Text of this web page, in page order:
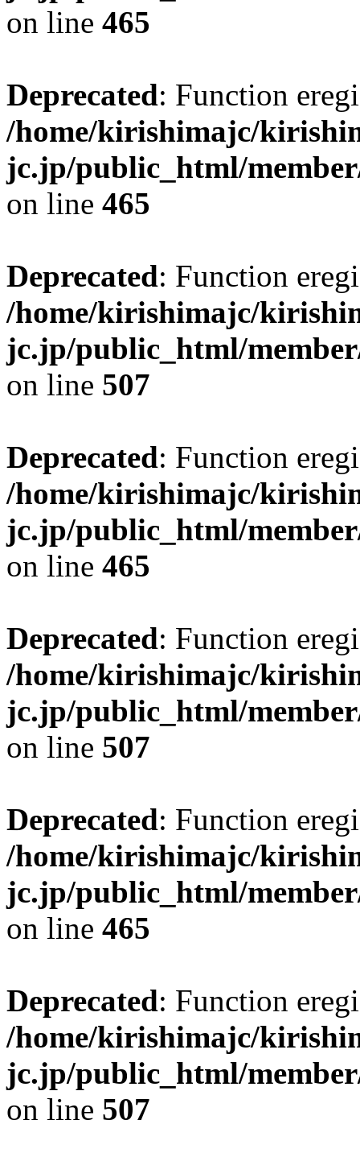
on line 465
Deprecated: Function
/home/kirishimajc/
jc.jp/public_html/
on line 465
Deprecated: Function
/home/kirishimajc/
jc.jp/public_html/
on line 507
Deprecated: Function
/home/kirishimajc/
jc.jp/public_html/
on line 465
Deprecated: Function
/home/kirishimajc/
jc.jp/public_html/
on line 507
Deprecated: Function
/home/kirishimajc/
jc.jp/public_html/
on line 465
Deprecated: Function
/home/kirishimajc/
jc.jp/public_html/
on line 507